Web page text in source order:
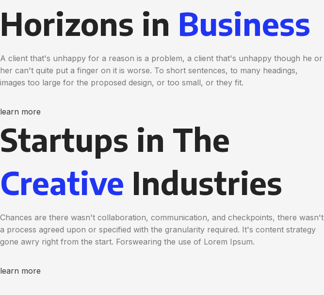
Horizons in Business
A client that's unhappy for a reason is a problem, a client that's unhappy though he or
her can't quite put a finger on it is worse. To short sentences, to many headings,
images too large for the proposed design, or too small, or they fit.
learn more
Startups in The
Creative Industries
Chances are there wasn't collaboration, communication, and checkpoints, there wasn't
a process agreed upon or specified with the granularity required. It's content strategy
gone awry right from the start. Forswearing the use of Lorem Ipsum.
learn more